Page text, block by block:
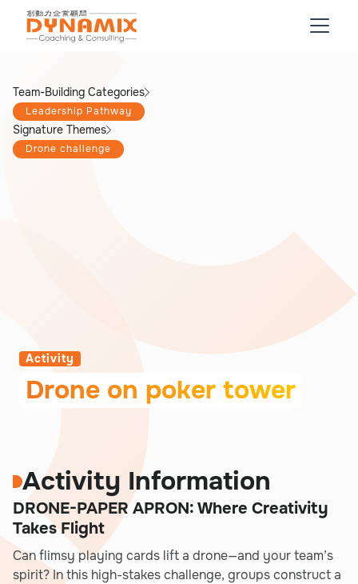
Team-Building Categories
Leadership Pathway
Signature Themes
Drone challenge
Activity
Drone on poker tower
Activity Information
DRONE-PAPER APRON: Where Creativity
Takes Flight
Can flimsy playing cards lift a drone—and your team’s
spirit? In this high-stakes challenge, groups construct a